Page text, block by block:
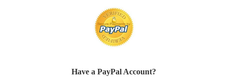
Have a PayPal Account?